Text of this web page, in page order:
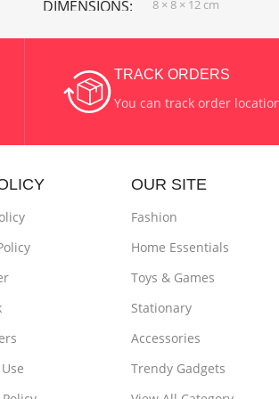
DIMENSIONS 8 × 8 × 12 cm
MATERIAL Plastic
TRACK ORDERS
You can track order
OUR SITE
Fashion
Home Essentials
Toys & Games
Stationary
Accessories
Trendy Gadgets